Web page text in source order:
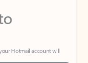
Hotmail account will